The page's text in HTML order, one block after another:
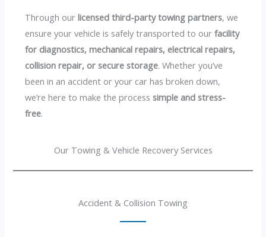
Through ourlicensed third-party towing partners, we
ensure your vehicle is safely transported to ourfacility
for diagnostics, mechanical repairs, electrical repairs,
collision repair, or secure storage. Whether you’ve
been in an accident or your car has broken down,
we’re here to make the processsimple and stress-
free.
Our Towing & Vehicle Recovery Services
Accident & Collision Towing